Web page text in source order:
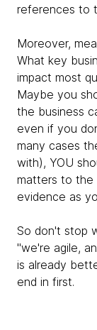
references to
Moreover,
What key
impact most
Maybe you
the business
even if you
many cases
with), YOU
matters to the
evidence as
So don't stop
"we're agile,
is already
end in first.